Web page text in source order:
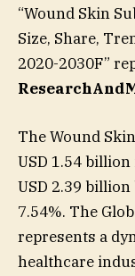
“Wound Skin
Size, Share,
2020-2030F”
The Wound
USD 1.54
USD 2.39 billion
7.54%. The
represents a
healthcare